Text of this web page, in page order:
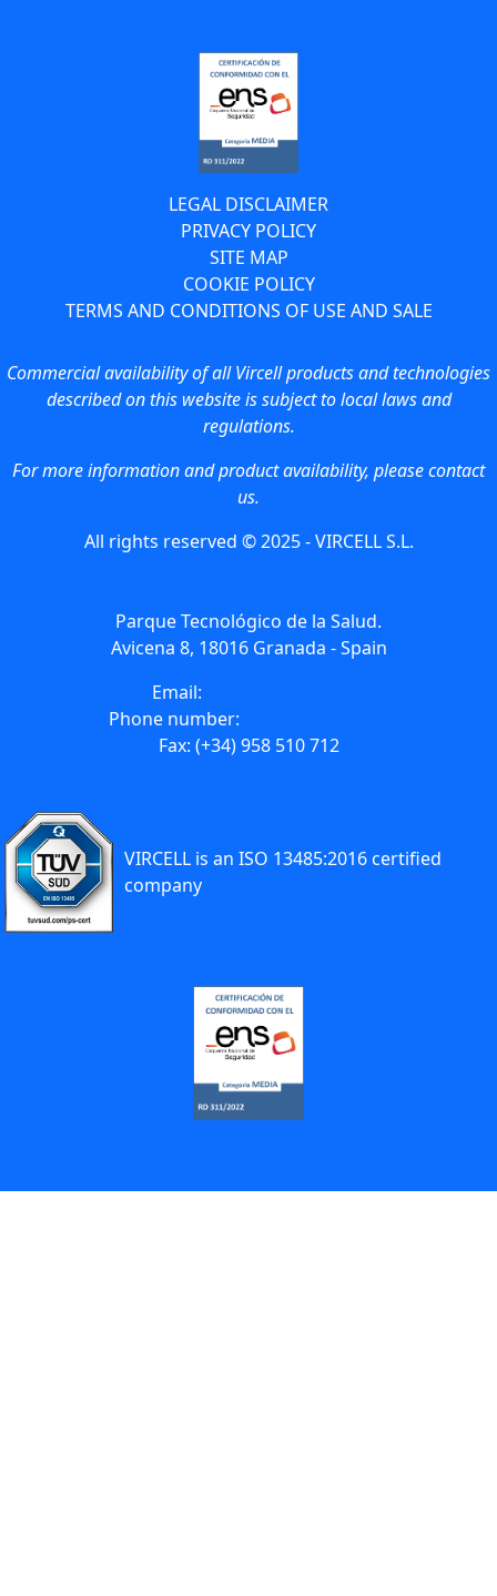
LEGAL DISCLAIMER
PRIVACY POLICY
SITE MAP
COOKIE POLICY
TERMS AND CONDITIONS OF USE AND SALE
Commercial availability of all Vircell products and technologies
described on this website is subject to local laws and
regulations.
For more information and product availability, please contact
us.
All rights reserved © 2025 - VIRCELL S.L.
Parque Tecnológico de la Salud.
Avicena 8, 18016 Granada - Spain
Email:
Phone number:
Fax: (+34) 958 510 712
VIRCELL is an ISO 13485:2016 certified
company